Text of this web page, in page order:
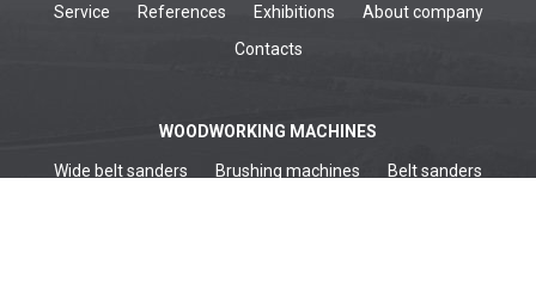
Service References Exhibitions
About company
Contacts
WOODWORKING MACHINES
Wide belt sanders Brushing machines
Belt sanders